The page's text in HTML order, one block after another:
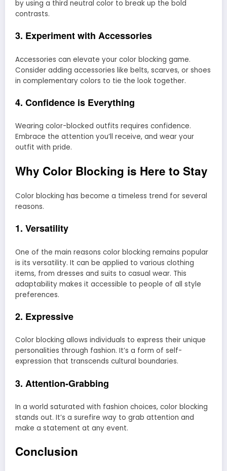
by using a third neutral color to break up the bold
contrasts.
3. Experiment with Accessories
Accessories can elevate your color blocking game.
Consider adding accessories like belts, scarves, or shoes
in complementary colors to tie the look together.
4. Confidence is Everything
Wearing color-blocked outfits requires confidence.
Embrace the attention you’ll receive, and wear your
outfit with pride.
Why Color Blocking is Here to Stay
Color blocking has become a timeless trend for several
reasons.
1. Versatility
One of the main reasons color blocking remains popular
is its versatility. It can be applied to various clothing
items, from dresses and suits to casual wear. This
adaptability makes it accessible to people of all style
preferences.
2. Expressive
Color blocking allows individuals to express their unique
personalities through fashion. It’s a form of self-
expression that transcends cultural boundaries.
3. Attention-Grabbing
In a world saturated with fashion choices, color blocking
stands out. It’s a surefire way to grab attention and
make a statement at any event.
Conclusion